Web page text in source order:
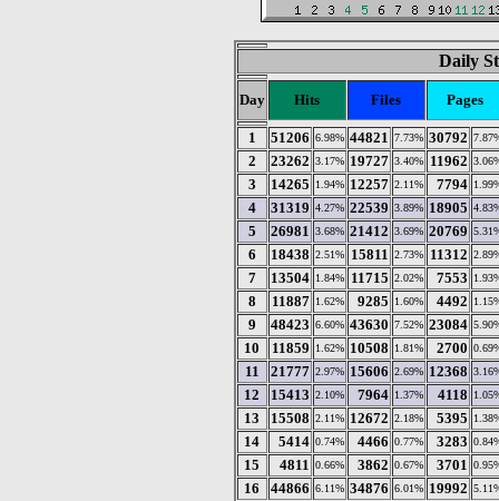
Daily
Day Hits Files Pages
1 51206 6.98% 44821 7.73% 30792
2 23262 3.17% 19727 3.40% 11962
3 14265 1.94% 12257 2.11% 7794
4 31319 4.27% 22539 3.89% 18905
5 26981 3.68% 21412 3.69% 20769
6 18438 2.51% 15811 2.73% 11312
7 13504 1.84% 11715 2.02% 7553
8 11887 1.62% 9285 1.60% 4492
9 48423 6.60% 43630 7.52% 23084
10 11859 1.62% 10508 1.81% 2700
11 21777 2.97% 15606 2.69% 12368
12 15413 2.10% 7964 1.37% 4118
13 15508 2.11% 12672 2.18% 5395
14 5414 0.74% 4466 0.77% 3283
15 4811 0.66% 3862 0.67% 3701
16 44866 6.11% 34876 6.01% 19992